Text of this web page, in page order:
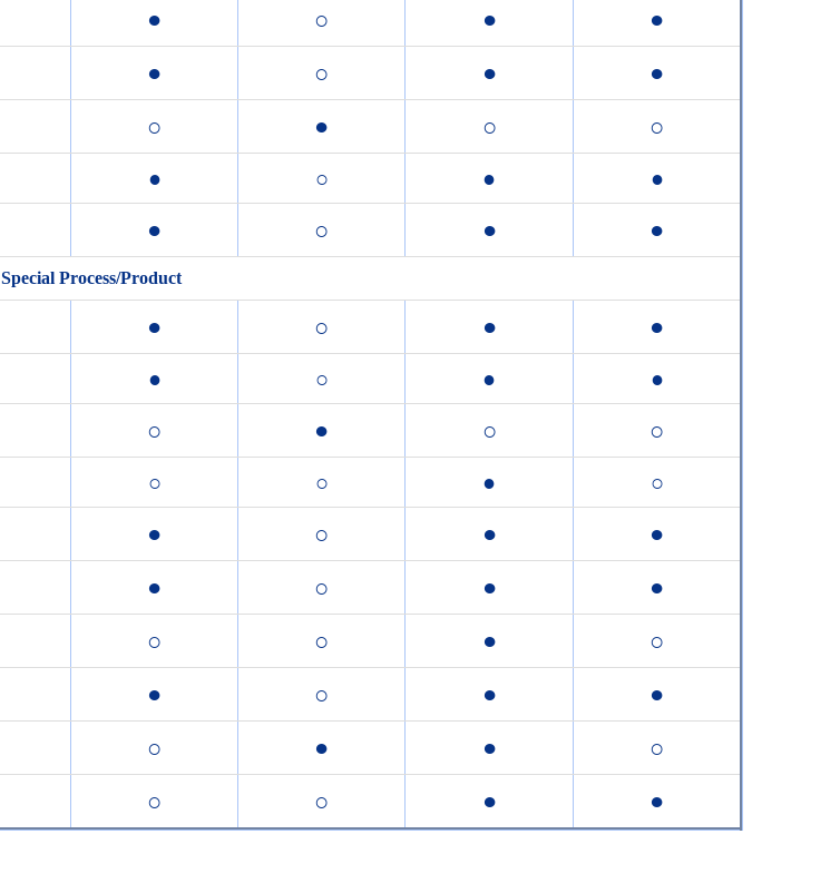
● ○ ● ●
● ○ ● ●
○ ● ○ ○
● ○ ● ●
● ○ ● ●
Special Process/Product
● ○ ● ●
● ○ ● ●
○ ● ○ ○
○ ○ ● ○
● ○ ● ●
● ○ ● ●
○ ○ ● ○
● ○ ● ●
○ ● ● ○
○ ○ ● ●